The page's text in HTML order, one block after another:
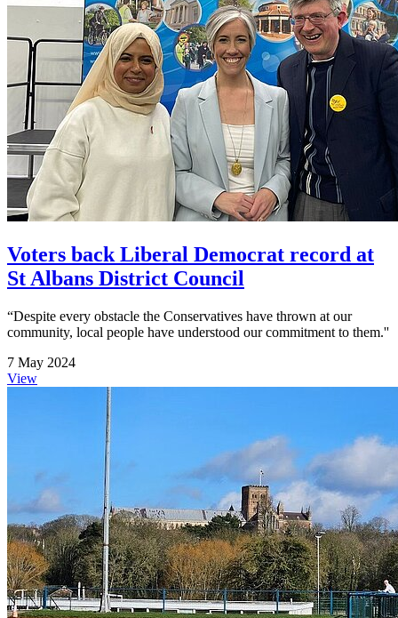
Voters back Liberal Democrat record at
St Albans District Council
“Despite every obstacle the Conservatives have thrown at our
community, local people have understood our commitment to them.''
7 May 2024
View